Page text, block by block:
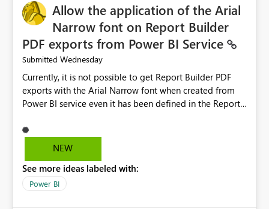
Providing root cause diagnostics would reduce
troubleshooting time, improve the user experience, and
help both business users and developers identify and fix
issues more efficiently.
Allow the application of the Arial
Narrow font on Report Builder
PDF exports from Power BI Service
Submitted Wednesday
Currently, it is not possible to get Report Builder PDF
exports with the Arial Narrow font when created from
Power BI service even it has been defined in the Report
not listed as default font in the supported Typography
settings: Font List Windows 11 - Typography | Microsoft
font is a business requirement for specific reports
submissions.
NEW
See more ideas labeled with:
Power BI